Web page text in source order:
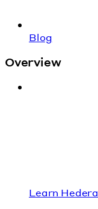
Blog
Overview
Learn Hedera